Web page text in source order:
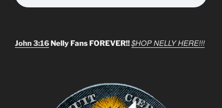
John 3:16 Nelly Fans FOREVER!!$HOP NELLY HERE!!!